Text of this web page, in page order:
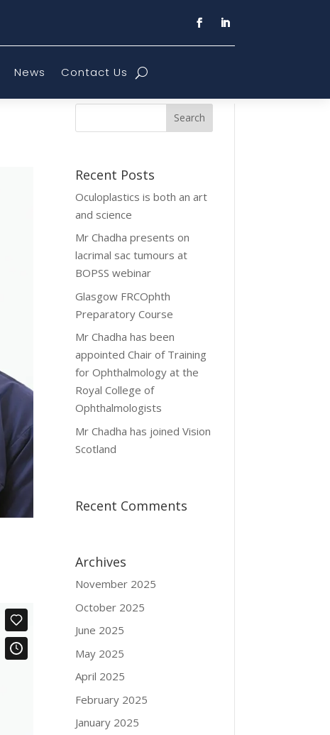
News Contact Us
Recent Posts
Oculoplastics is both an art
and science
Mr Chadha presents on
lacrimal sac tumours at
BOPSS webinar
Glasgow FRCOphth
Preparatory Course
Mr Chadha has been
appointed Chair of Training
for Ophthalmology at the
Royal College of
Ophthalmologists
Mr Chadha has joined Vision
Scotland
Recent Comments
Archives
November 2025
October 2025
June 2025
May 2025
April 2025
February 2025
January 2025